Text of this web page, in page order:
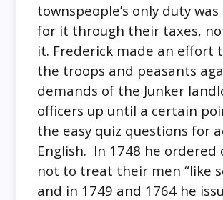
townspeople’s only duty
for it through their taxes,
it. Frederick made an effort
the troops and peasants
demands of the Junker
officers up until a certain
the easy quiz questions for
English. In 1748 he ordered
not to treat their men “like
and in 1749 and 1764 he